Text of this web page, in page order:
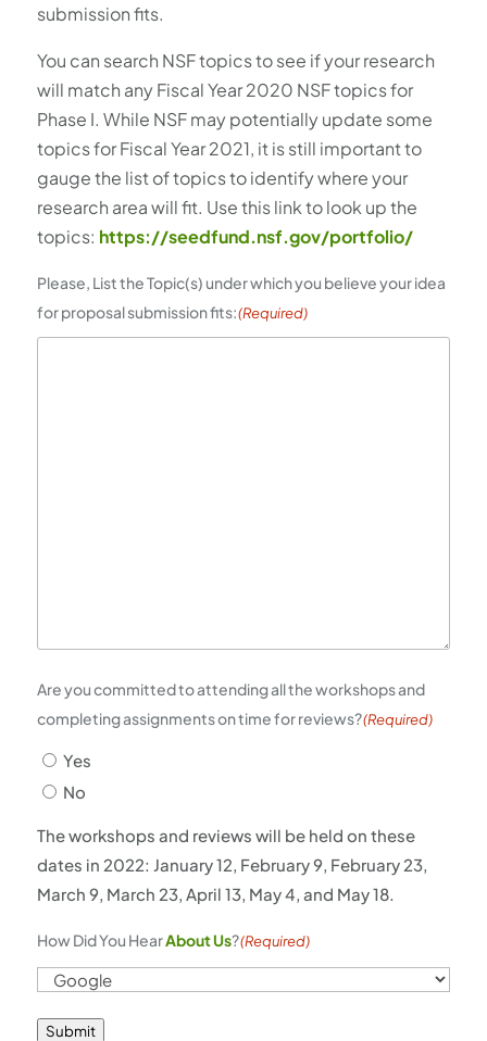
submission fits.
You can search NSF topics to see if your research
will match any Fiscal Year 2020 NSF topics for
Phase I. While NSF may potentially update some
topics for Fiscal Year 2021, it is still important to
gauge the list of topics to identify where your
research area will fit. Use this link to look up the
topics: https://seedfund.nsf.gov/portfolio/
Please, List the Topic(s) under which you believe your idea
for proposal submission fits:(Required)
Are you committed to attending all the workshops and
completing assignments on time for reviews?(Required)
Yes
No
The workshops and reviews will be held on these
dates in 2022: January 12, February 9, February 23,
March 9, March 23, April 13, May 4, and May 18.
How Did You HearAbout Us?(Required)
Submit